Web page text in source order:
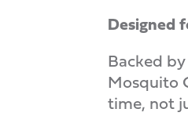
Designed
Backed
Mosquito
time, not